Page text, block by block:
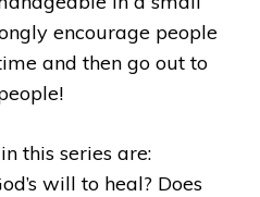
encourage people
and then go out to
this series are:
will to heal? Does